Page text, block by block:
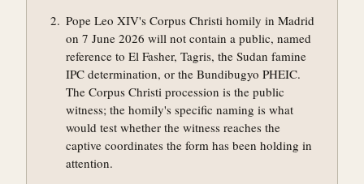
Pope Leo XIV's Corpus Christi homily in Madrid
on 7 June 2026 will not contain a public, named
reference to El Fasher, Tagris, the Sudan famine
IPC determination, or the Bundibugyo PHEIC.
The Corpus Christi procession is the public
witness; the homily's specific naming is what
would test whether the witness reaches the
captive coordinates the form has been holding in
attention.